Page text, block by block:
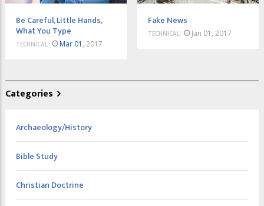
Be Careful, Little Hands,
What You Type
TECHNICAL Mar 01 , 2017
Fake News
TECHNICAL Jan 01, 2017
Categories
Archaeology/History
Bible Study
Christian Doctrine